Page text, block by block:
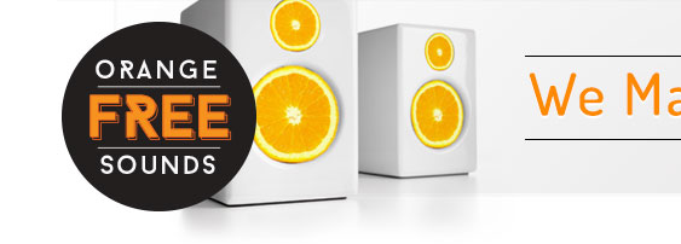
Skip to content